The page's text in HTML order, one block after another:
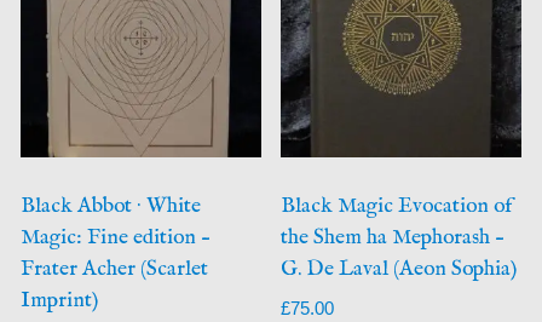
Black Abbot · White
Magic: Fine edition –
Frater Acher (Scarlet
Imprint)
Black Magic Evocation of
the Shem ha Mephorash –
G. De Laval (Aeon Sophia)
£75.00